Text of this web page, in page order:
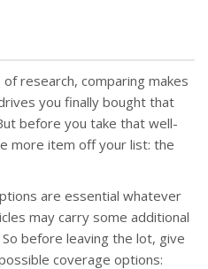
research, comparing makes
you finally bought that
before you take that well-
more item off your list: the
are essential whatever
may carry some additional
before leaving the lot, give
coverage options: